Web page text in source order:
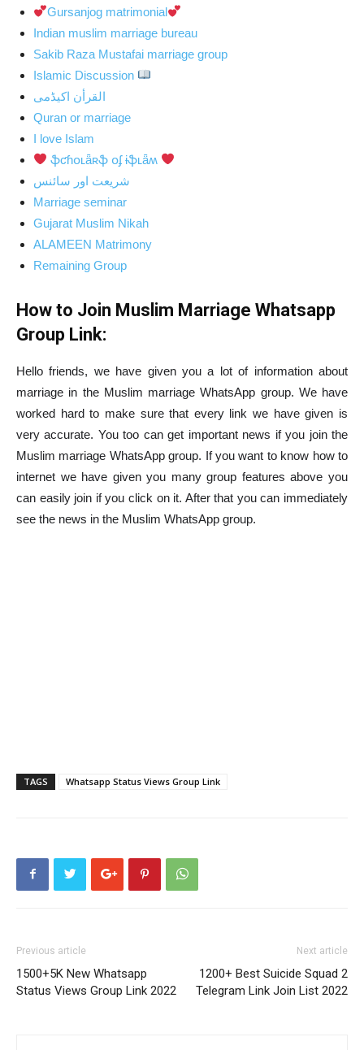
Gursanjog matrimonial
Indian muslim marriage bureau
Sakib Raza Mustafai marriage group
Islamic Discussion
القرأن اکیڈمی
Quran or marriage
I love Islam
ֆƈɦօʟǟʀֆ օʄ ɨֆʟǟʍ
شریعت اور سائنس
Marriage seminar
Gujarat Muslim Nikah
ALAMEEN Matrimony
Remaining Group
How to Join Muslim Marriage Whatsapp
Group Link:
Hello friends, we have given you a lot of information about
marriage in the Muslim marriage WhatsApp group. We have
worked hard to make sure that every link we have given is
very accurate. You too can get important news if you join the
Muslim marriage WhatsApp group. If you want to know how to
internet we have given you many group features above you
can easily join if you click on it. After that you can immediately
see the news in the Muslim WhatsApp group.
TAGS Whatsapp Status Views Group Link
Previous article
1500+5K New Whatsapp
Status Views Group Link 2022
Next article
1200+ Best Suicide Squad 2
Telegram Link Join List 2022